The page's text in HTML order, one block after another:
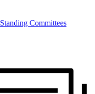
Standing Committees